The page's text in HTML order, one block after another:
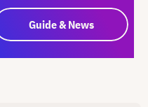
Guide & News